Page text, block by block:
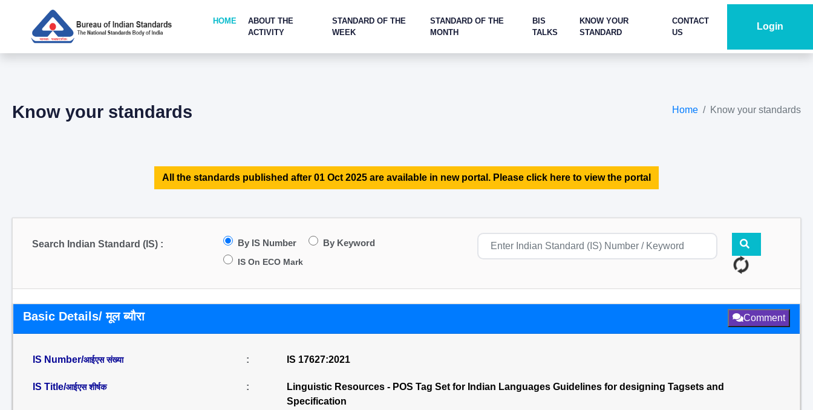
HOME
ABOUT THE
ACTIVITY
STANDARD OF THE
WEEK
STANDARD OF THE
MONTH
BIS
TALKS
KNOW YOUR
STANDARD
CONTACT
US
Login
Know your standards Home Know your standards
All the standards published after 01 Oct 2025 are available in new portal. Please click here to view the portal
Search Indian Standard (IS) : By IS Number By Keyword
IS On ECO Mark
Basic Details/ मूल ब्यौरा Comment
IS Number/आईएस संख्या : IS 17627:2021
IS Title/आईएस शीर्षक :
Linguistic Resources - POS Tag Set for Indian Languages Guidelines for designing Tagsets and
Specification